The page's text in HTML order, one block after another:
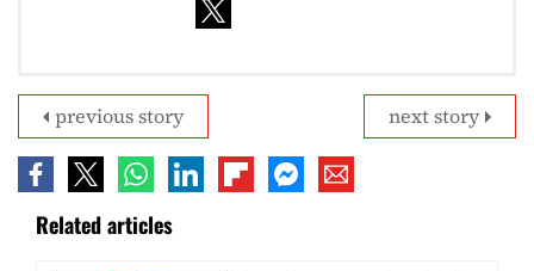
next story
previous story
Related articles